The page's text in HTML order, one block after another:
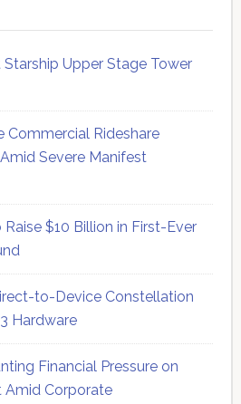
Upper Stage Tower
Commercial Rideshare
Severe Manifest
$10 Billion in First-Ever
to-Device Constellation
Hardware
Financial Pressure on
Amid Corporate